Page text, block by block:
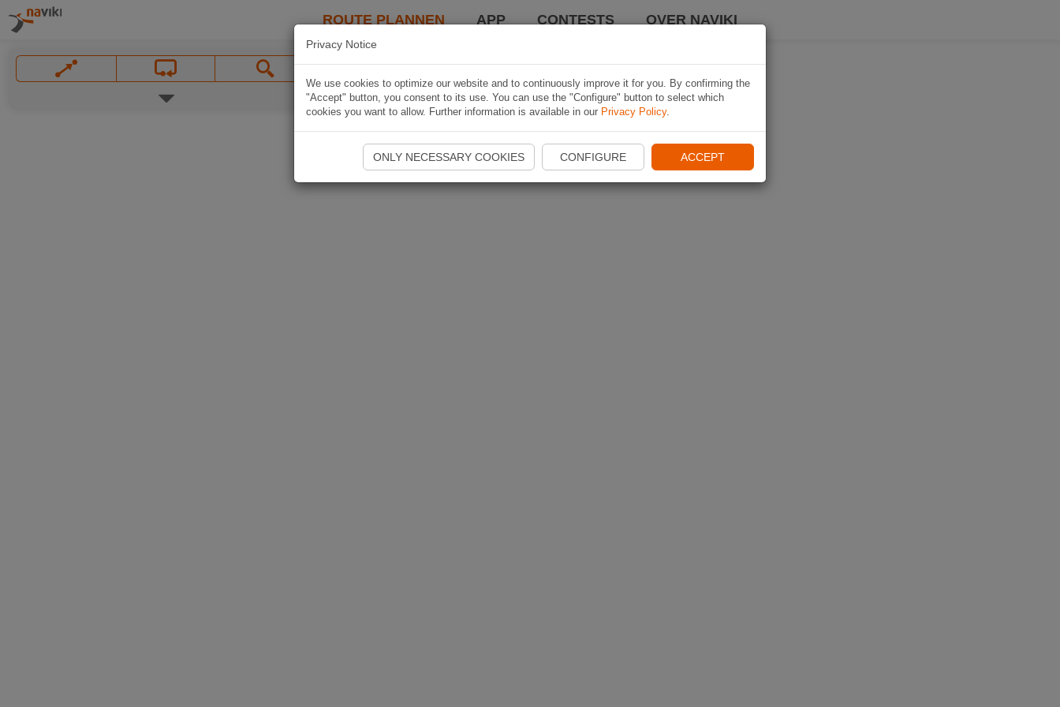
ROUTE PLANNEN APP CONTESTS OVER NAVIKI
Privacy Notice
We use cookies to optimize our website and to continuously improve it for you. By confirming the
"Accept" button, you consent to its use. You can use the "Configure" button to select which
cookies you want to allow. Further information is available in our Privacy Policy.
ONLY NECESSARY COOKIES CONFIGURE ACCEPT